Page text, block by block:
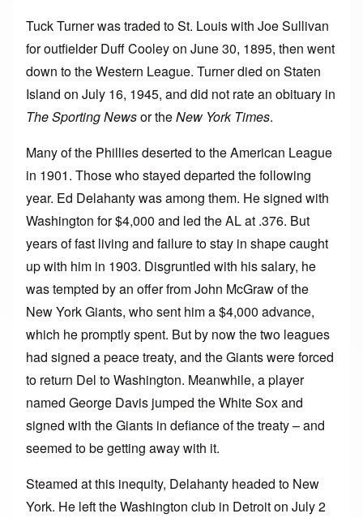
Tuck Turner was traded to St. Louis with Joe Sullivan
for outfielder Duff Cooley on June 30, 1895, then went
down to the Western League. Turner died on Staten
Island on July 16, 1945, and did not rate an obituary in
The Sporting Newsor theNew York Times.
Many of the Phillies deserted to the American League
in 1901. Those who stayed departed the following
year. Ed Delahanty was among them. He signed with
Washington for $4,000 and led the AL at .376. But
years of fast living and failure to stay in shape caught
up with him in 1903. Disgruntled with his salary, he
was tempted by an offer from John McGraw of the
New York Giants, who sent him a $4,000 advance,
which he promptly spent. But by now the two leagues
had signed a peace treaty, and the Giants were forced
to return Del to Washington. Meanwhile, a player
named George Davis jumped the White Sox and
signed with the Giants in defiance of the treaty – and
seemed to be getting away with it.
Steamed at this inequity, Delahanty headed to New
York. He left the Washington club in Detroit on July 2